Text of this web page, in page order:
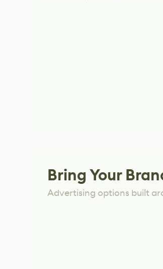
Bring Your
Advertising options built